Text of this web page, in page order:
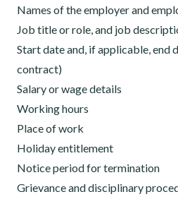
Names of the employer and
Job title or role, and job
Start date and, if applicable, end
contract)
Salary or wage details
Working hours
Place of work
Holiday entitlement
Notice period for termination
Grievance and disciplinary